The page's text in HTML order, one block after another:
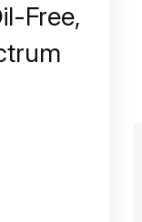
Free,